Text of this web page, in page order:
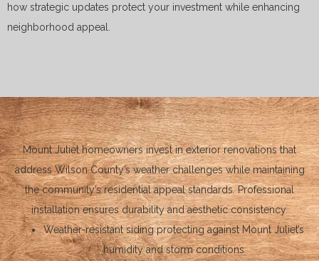
how strategic updates protect your investment while enhancing
neighborhood appeal.
Mount Juliet homeowners invest in exterior renovations that
address Wilson County’s weather challenges while maintaining
the community’s residential appeal standards. Professional
installation ensures durability and aesthetic consistency.
Weather-resistant siding protecting against Mount Juliet’s
humidity and storm conditions